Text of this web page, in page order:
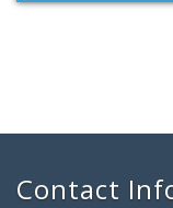
Contact